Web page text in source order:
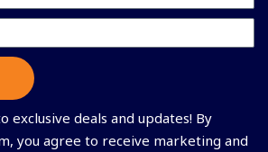
exclusive deals and updates! By
you agree to receive marketing and